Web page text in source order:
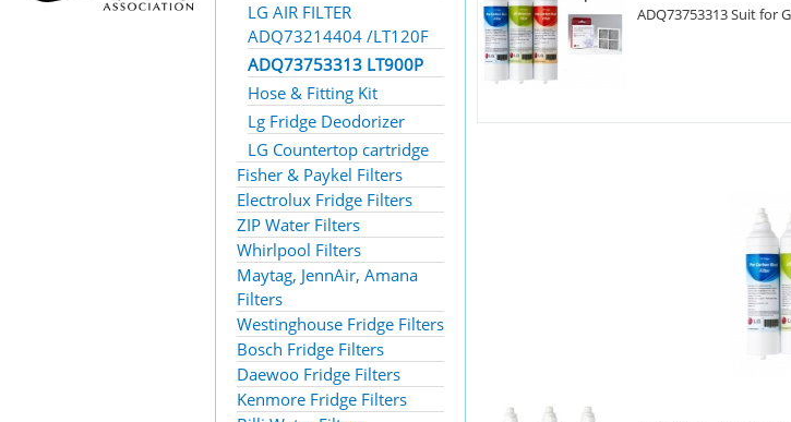
LG AIR FILTER
ADQ73214404 /LT120F
ADQ73753313 LT900P
Hose & Fitting Kit
Lg Fridge Deodorizer
LG Countertop cartridge
Fisher & Paykel Filters
Electrolux Fridge Filters
ZIP Water Filters
Whirlpool Filters
Maytag, JennAir, Amana
Filters
Westinghouse Fridge Filters
Bosch Fridge Filters
Daewoo Fridge Filters
Kenmore Fridge Filters
ADQ73753313 Suit for